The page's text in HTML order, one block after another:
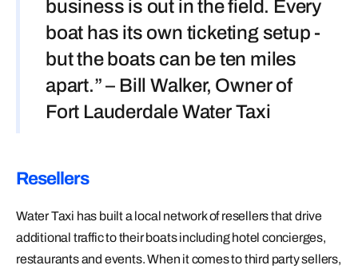
business is out in the field. Every
boat has its own ticketing setup -
but the boats can be ten miles
apart.” – Bill Walker, Owner of
Fort Lauderdale Water Taxi
Resellers
Water Taxi has built a local network of resellers that drive
additional traffic to their boats including hotel concierges,
restaurants and events. When it comes to third party sellers,